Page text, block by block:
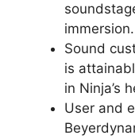
immersion.
Sound
is
in Ninja’s
User and